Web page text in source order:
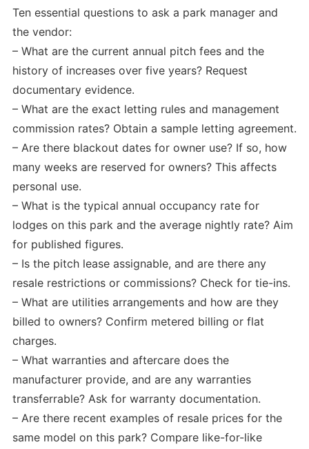
Ten essential questions to ask a park manager and
the vendor:
– What are the current annual pitch fees and the
history of increases over five years? Request
documentary evidence.
– What are the exact letting rules and management
commission rates? Obtain a sample letting agreement.
– Are there blackout dates for owner use? If so, how
many weeks are reserved for owners? This affects
personal use.
– What is the typical annual occupancy rate for
lodges on this park and the average nightly rate? Aim
for published figures.
– Is the pitch lease assignable, and are there any
resale restrictions or commissions? Check for tie-ins.
– What are utilities arrangements and how are they
billed to owners? Confirm metered billing or flat
charges.
– What warranties and aftercare does the
manufacturer provide, and are any warranties
transferrable? Ask for warranty documentation.
– Are there recent examples of resale prices for the
same model on this park? Compare like-for-like